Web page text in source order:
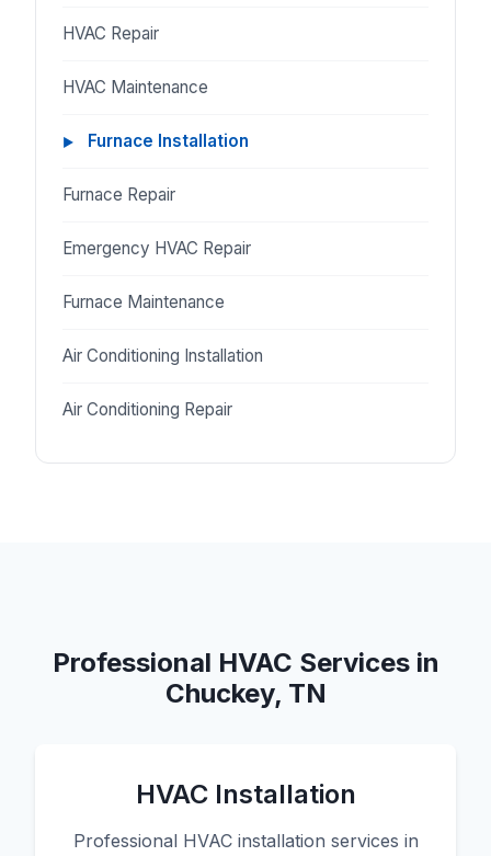
HVAC Repair
HVAC Maintenance
Furnace Installation
Furnace Repair
Emergency HVAC Repair
Furnace Maintenance
Air Conditioning Installation
Air Conditioning Repair
Professional HVAC Services in
Chuckey, TN
HVAC Installation
Professional HVAC installation services in